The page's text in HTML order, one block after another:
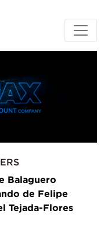
Balaguero
de Felipe
Tejada-Flores